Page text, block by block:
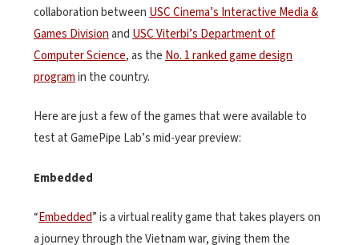
collaboration between USC Cinema’s Interactive Media &
Games Divisionand USC Viterbi’s Department of
Computer Science, as the No. 1 ranked game design
programin the country.
Here are just a few of the games that were available to
test at GamePipe Lab’s mid-year preview:
Embedded
“Embedded” is a virtual reality game that takes players on
a journey through the Vietnam war, giving them the